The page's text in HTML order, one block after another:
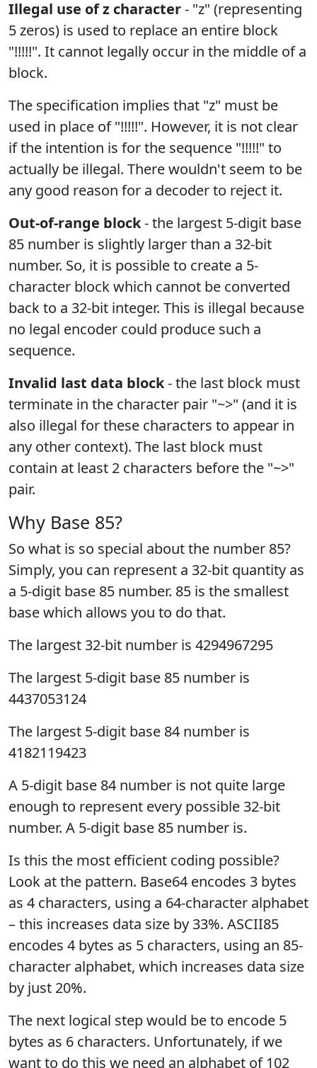
Illegal use of z character- "z" (representing
5 zeros) is used to replace an entire block
"!!!!!". It cannot legally occur in the middle of a
block.
The specification implies that "z" must be
used in place of "!!!!!". However, it is not clear
if the intention is for the sequence "!!!!!" to
actually be illegal. There wouldn't seem to be
any good reason for a decoder to reject it.
Out-of-range block- the largest 5-digit base
85 number is slightly larger than a 32-bit
number. So, it is possible to create a 5-
character block which cannot be converted
back to a 32-bit integer. This is illegal because
no legal encoder could produce such a
sequence.
Invalid last data block- the last block must
terminate in the character pair "~>" (and it is
also illegal for these characters to appear in
any other context). The last block must
contain at least 2 characters before the "~>"
pair.
Why Base 85?
So what is so special about the number 85?
Simply, you can represent a 32-bit quantity as
a 5-digit base 85 number. 85 is the smallest
base which allows you to do that.
The largest 32-bit number is 4294967295
The largest 5-digit base 85 number is
4437053124
The largest 5-digit base 84 number is
4182119423
A 5-digit base 84 number is not quite large
enough to represent every possible 32-bit
number. A 5-digit base 85 number is.
Is this the most efficient coding possible?
Look at the pattern. Base64 encodes 3 bytes
as 4 characters, using a 64-character alphabet
– this increases data size by 33%. ASCII85
encodes 4 bytes as 5 characters, using an 85-
character alphabet, which increases data size
by just 20%.
The next logical step would be to encode 5
bytes as 6 characters. Unfortunately, if we
want to do this we need an alphabet of 102